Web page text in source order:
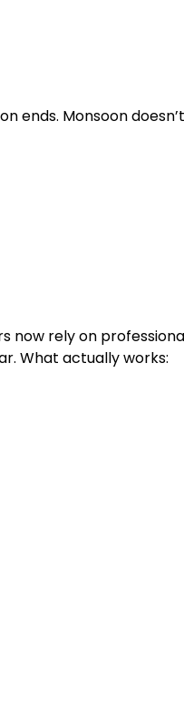
ends. Monsoon
now rely on
What actually works: